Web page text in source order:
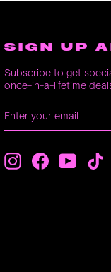
SIGN UP
Subscribe to get
once-in-a-lifetime
YOUR
EMAIL
InstagramFacebook